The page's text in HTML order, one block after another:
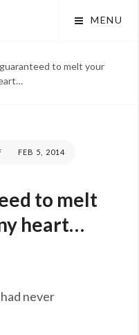
MENU
to melt your
POSTED
FEB 5, 2014
to melt
heart…
never